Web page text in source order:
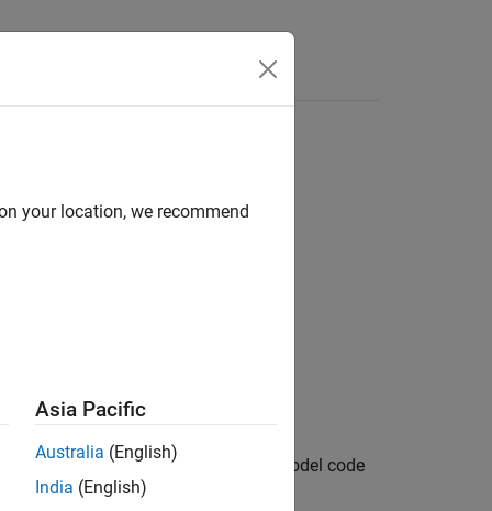
port handles to the specified model code
your location, we recommend
Asia Pacific
Australia (English)
India (English)